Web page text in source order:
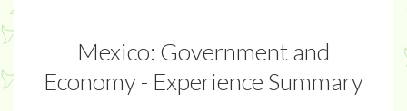
Mexico: Government and
Economy - Experience Summary